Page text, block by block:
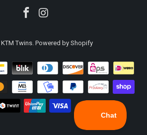
KTM Twins. Powered by Shopify